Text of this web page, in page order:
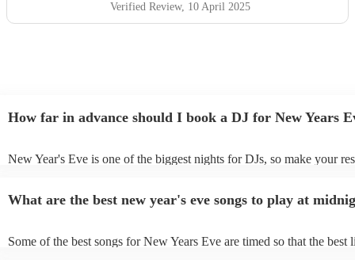
Verified Review, 10 April 2025
How far in advance should I book a DJ for New Years
New Year's Eve is one of the biggest nights for DJs, so make your
upcoming event.
What are the best new year's eve songs to play at
Some of the best songs for New Years Eve are timed so that the best